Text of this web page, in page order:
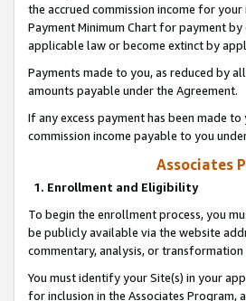
the accrued commission income for
Payment Minimum Chart for payment
applicable law or become extinct by
Payments made to you, as reduced by
amounts payable under the Agreement.
If any excess payment has been made
commission income payable to you
Associates
1. Enrollment and Eligibility
To begin the enrollment process, you
be publicly available via the website
commentary, analysis, or
You must identify your Site(s) in your
for inclusion in the Associates Program,